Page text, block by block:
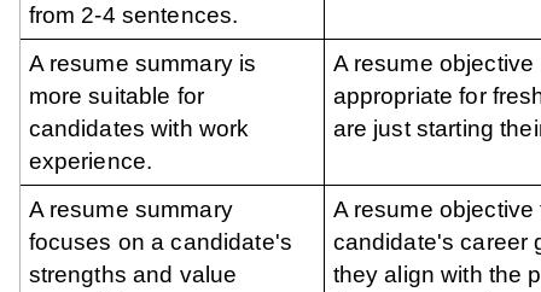
from 2-4 sentences.
A resume summary is
more suitable for
candidates with work
experience.
A resume objective
appropriate for
are just starting
A resume summary
focuses on a candidate's
strengths and value
A resume
candidate's career
they align with the